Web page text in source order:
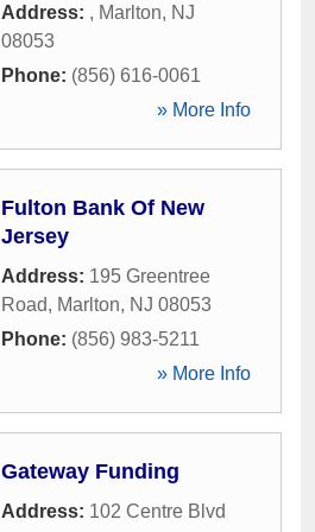
Address: , Marlton, NJ
08053
Phone: (856) 616-0061
» More Info
Fulton Bank Of New
Jersey
Address: 195 Greentree
Road, Marlton, NJ 08053
Phone: (856) 983-5211
» More Info
Gateway Funding
Address: 102 Centre Blvd